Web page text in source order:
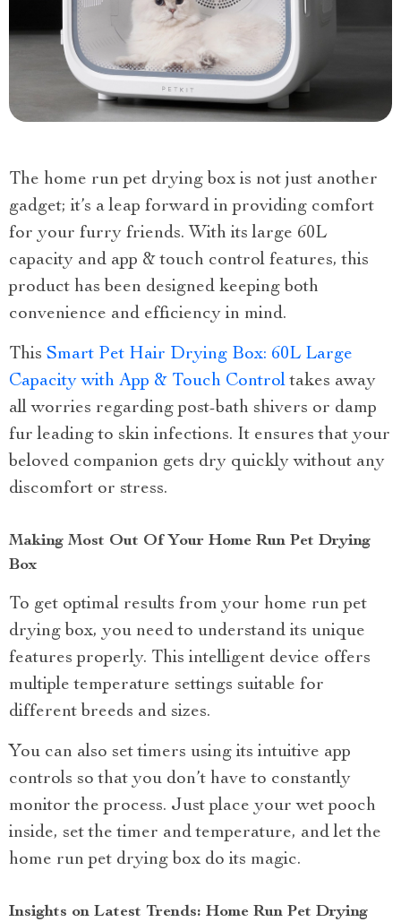
The home run pet drying box is not just another
gadget; it’s a leap forward in providing comfort
for your furry friends. With its large 60L
capacity and app & touch control features, this
product has been designed keeping both
convenience and efficiency in mind.
This Smart Pet Hair Drying Box: 60L Large
Capacity with App & Touch Control takes away
all worries regarding post-bath shivers or damp
fur leading to skin infections. It ensures that your
beloved companion gets dry quickly without any
discomfort or stress.
Making Most Out Of Your Home Run Pet Drying
Box
To get optimal results from your home run pet
drying box, you need to understand its unique
features properly. This intelligent device offers
multiple temperature settings suitable for
different breeds and sizes.
You can also set timers using its intuitive app
controls so that you don’t have to constantly
monitor the process. Just place your wet pooch
inside, set the timer and temperature, and let the
home run pet drying box do its magic.
Insights on Latest Trends: Home Run Pet Drying